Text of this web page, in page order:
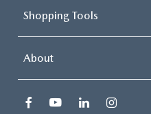
Shopping Tools
About